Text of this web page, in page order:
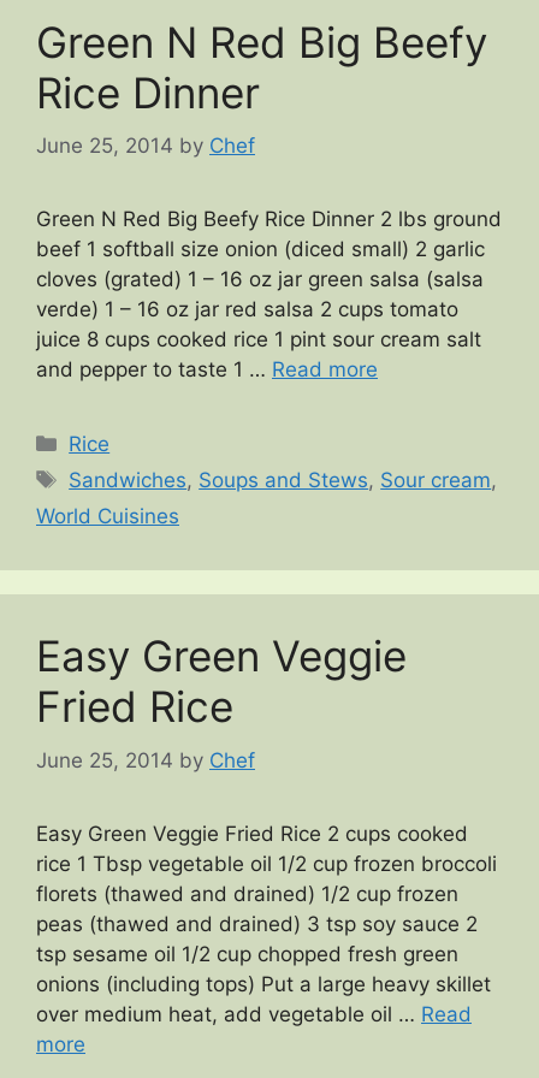
Green N Red Big Beefy
Rice Dinner
June 25, 2014 by Chef
Green N Red Big Beefy Rice Dinner 2 lbs ground
beef 1 softball size onion (diced small) 2 garlic
cloves (grated) 1 – 16 oz jar green salsa (salsa
verde) 1 – 16 oz jar red salsa 2 cups tomato
juice 8 cups cooked rice 1 pint sour cream salt
and pepper to taste 1 … Read more
Categories
Rice
Tags
Sandwiches, Soups and Stews, Sour cream,
World Cuisines
Easy Green Veggie
Fried Rice
June 25, 2014 by Chef
Easy Green Veggie Fried Rice 2 cups cooked
rice 1 Tbsp vegetable oil 1/2 cup frozen broccoli
florets (thawed and drained) 1/2 cup frozen
peas (thawed and drained) 3 tsp soy sauce 2
tsp sesame oil 1/2 cup chopped fresh green
onions (including tops) Put a large heavy skillet
over medium heat, add vegetable oil … Read
more